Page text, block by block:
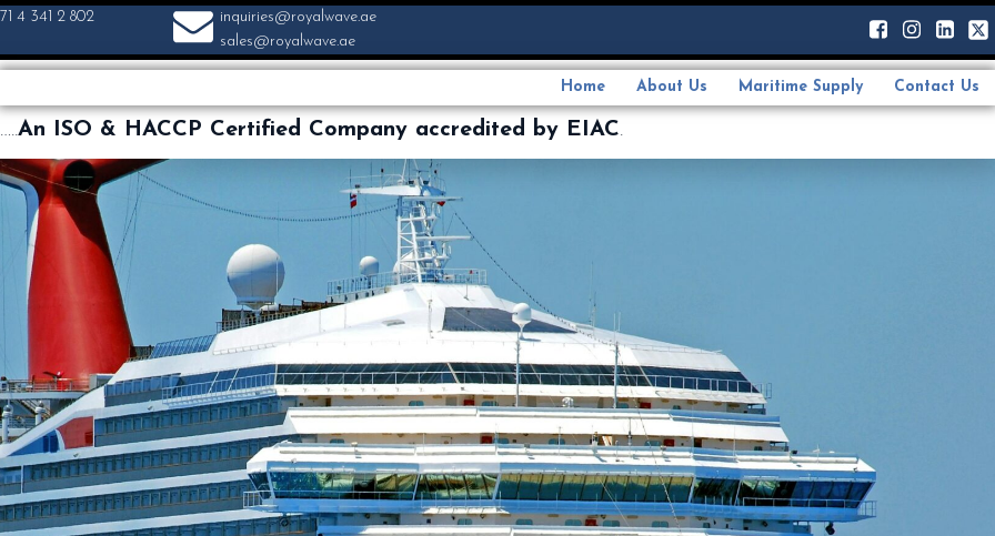
4 341 2 802
inquiries@royalwave.ae
sales@royalwave.ae
Home About Us Maritime Supply Contact Us
…..An ISO & HACCP Certified Company accredited by EIAC.